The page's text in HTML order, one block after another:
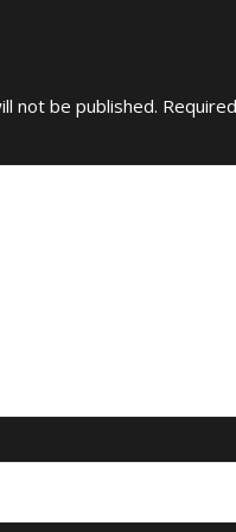
not be published.